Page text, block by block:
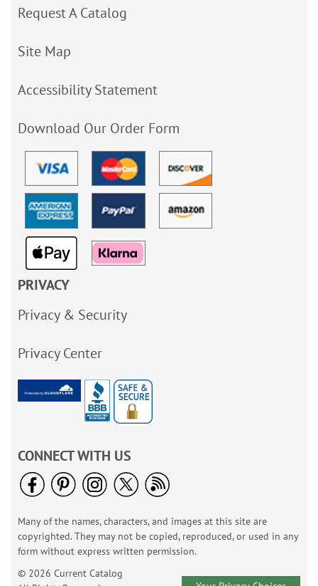
Request A Catalog
Site Map
Accessibility Statement
Download Our Order Form
PRIVACY
Privacy & Security
Privacy Center
CONNECT WITH US
Many of the names, characters, and images at this site are
copyrighted. They may not be copied, reproduced, or used in any
form without express written permission.
© 2026 Current Catalog